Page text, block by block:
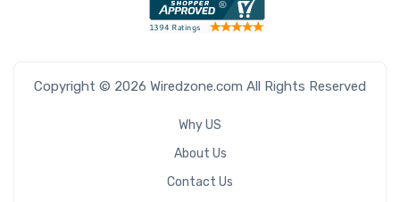
Copyright © 2026 Wiredzone.com All Rights Reserved
Why US
About Us
Contact Us